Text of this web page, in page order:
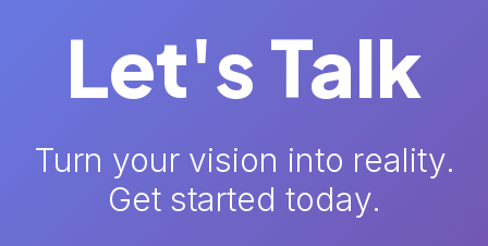
Let's Talk
Turn your vision into reality.
Get started today.